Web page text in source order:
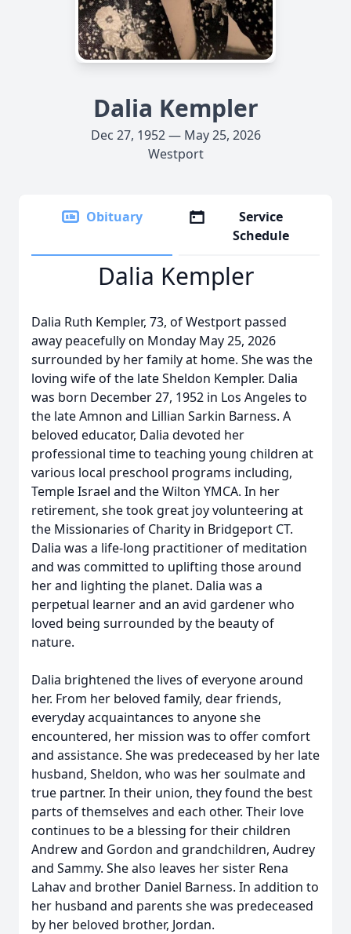
Dalia Kempler
Dec 27, 1952 — May 25, 2026
Westport
Obituary
Service
Schedule
Dalia Kempler
Dalia Ruth Kempler, 73, of Westport passed
away peacefully on Monday May 25, 2026
surrounded by her family at home. She was the
loving wife of the late Sheldon Kempler. Dalia
was born December 27, 1952 in Los Angeles to
the late Amnon and Lillian Sarkin Barness. A
beloved educator, Dalia devoted her
professional time to teaching young children at
various local preschool programs including,
Temple Israel and the Wilton YMCA. In her
retirement, she took great joy volunteering at
the Missionaries of Charity in Bridgeport CT.
Dalia was a life-long practitioner of meditation
and was committed to uplifting those around
her and lighting the planet. Dalia was a
perpetual learner and an avid gardener who
loved being surrounded by the beauty of
nature.
Dalia brightened the lives of everyone around
her. From her beloved family, dear friends,
everyday acquaintances to anyone she
encountered, her mission was to offer comfort
and assistance. She was predeceased by her late
husband, Sheldon, who was her soulmate and
true partner. In their union, they found the best
parts of themselves and each other. Their love
continues to be a blessing for their children
Andrew and Gordon and grandchildren, Audrey
and Sammy. She also leaves her sister Rena
Lahav and brother Daniel Barness. In addition to
her husband and parents she was predeceased
by her beloved brother, Jordan.